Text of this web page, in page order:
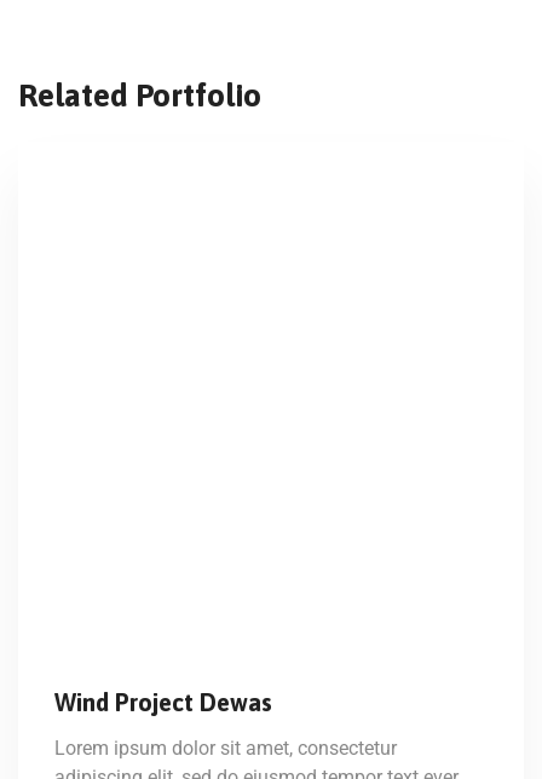
Related Portfolio
Wind Project Dewas
Lorem ipsum dolor sit amet, consectetur